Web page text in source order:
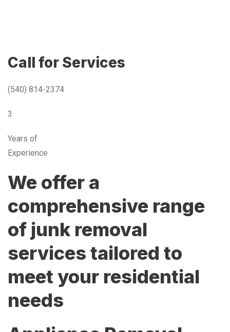
Call for Services
(540) 814-2374
3
Years of
Experience
We offer a
comprehensive range
of junk removal
services tailored to
meet your residential
needs